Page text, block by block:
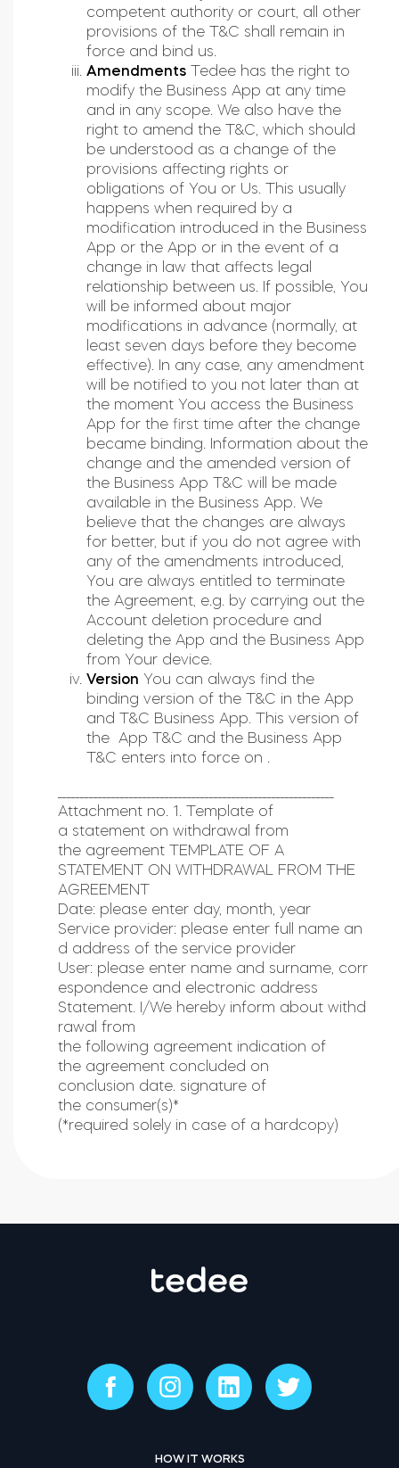
competent authority or court, all other
provisions of the T&C shall remain in
force and bind us.
Amendments Tedee has the right to
modify the Business App at any time
and in any scope. We also have the
right to amend the T&C, which should
be understood as a change of the
provisions affecting rights or
obligations of You or Us. This usually
happens when required by a
modification introduced in the Business
App or the App or in the event of a
change in law that affects legal
relationship between us. If possible, You
will be informed about major
modifications in advance (normally, at
least seven days before they become
effective). In any case, any amendment
will be notified to you not later than at
the moment You access the Business
App for the first time after the change
became binding. Information about the
change and the amended version of
the Business App T&C will be made
available in the Business App. We
believe that the changes are always
for better, but if you do not agree with
any of the amendments introduced,
You are always entitled to terminate
the Agreement, e.g. by carrying out the
Account deletion procedure and
deleting the App and the Business App
from Your device.
Version You can always find the
binding version of the T&C in the App
and T&C Business App. This version of
the App T&C and the Business App
T&C enters into force on .
Attachment no. 1. Template of
a statement on withdrawal from
the agreement TEMPLATE OF A
STATEMENT ON WITHDRAWAL FROM THE
AGREEMENT
Date: please enter day, month, year
Service provider: please enter full name an
d address of the service provider
User: please enter name and surname, corr
espondence and electronic address
Statement. I/We hereby inform about withd
rawal from
the following agreement indication of
the agreement concluded on
conclusion date. signature of
the consumer(s)*
(*required solely in case of a hardcopy)
HOW IT WORKS